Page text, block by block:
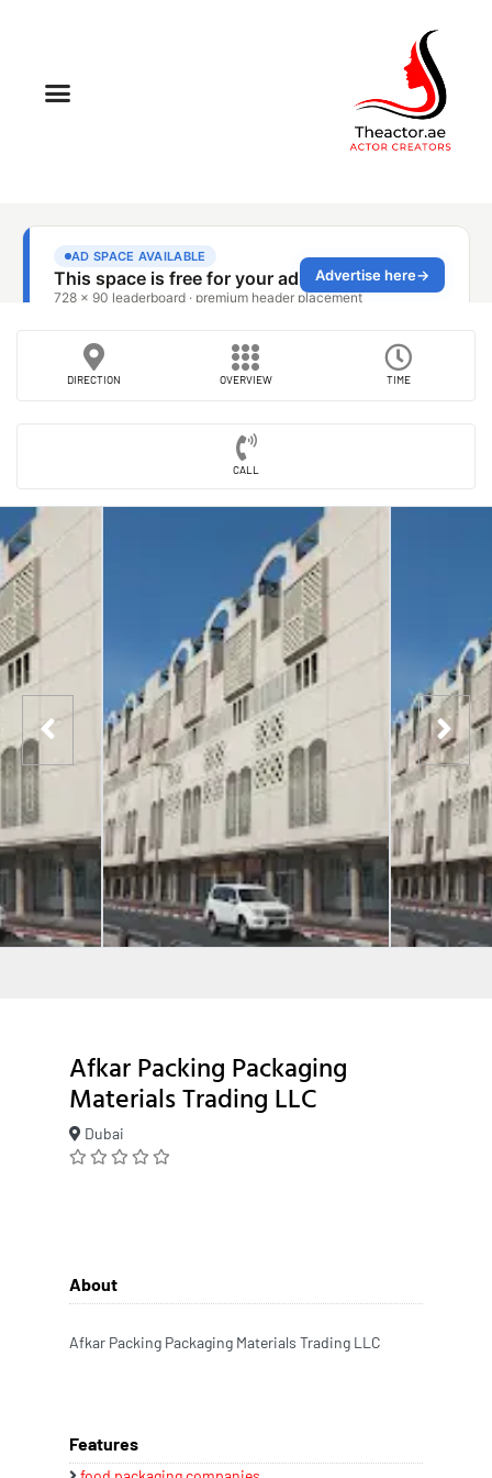
DIRECTION OVERVIEW TIME
CALL
Afkar Packing Packaging
Materials Trading LLC
Dubai
About
Afkar Packing Packaging Materials Trading LLC
Features